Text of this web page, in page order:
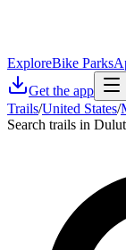
ExploreBike Parks
Get the app
Trails/United States/
Search trails in